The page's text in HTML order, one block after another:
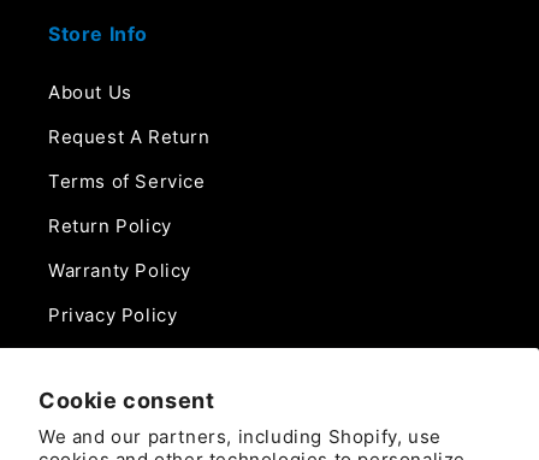
Cookie consent
We and our partners, including Shopify, use
Store Info
About Us
Request A Return
Terms of Service
Return Policy
Warranty Policy
Privacy Policy
Phone: